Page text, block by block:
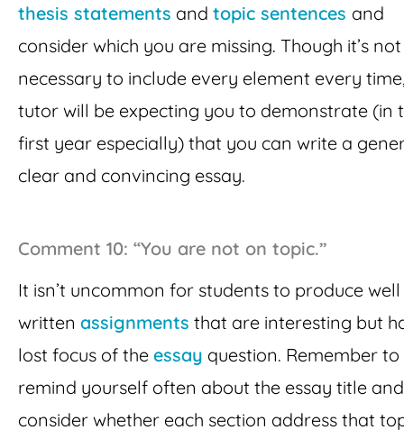
thesis statements and topic sentences and
consider which you are missing. Though it’s not
necessary to include every element every
tutor will be expecting you to demonstrate (in
first year especially) that you can write a
clear and convincing essay.
Comment 10: “You are not on topic.”
It isn’t uncommon for students to produce well
written assignments that are interesting but
lost focus of the essay question. Remember to
remind yourself often about the essay title and
consider whether each section address that